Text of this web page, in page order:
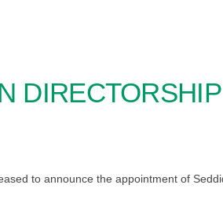
DIRECTORSHIP
to announce the appointment of